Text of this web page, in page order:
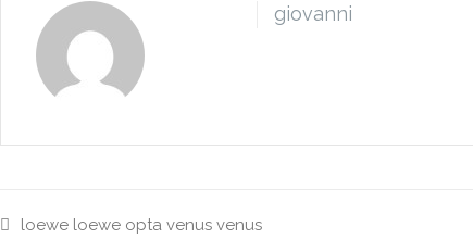
giovanni
loewe loewe opta venus venus